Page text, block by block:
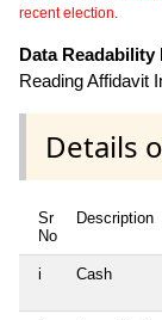
recent election.
Data
Reading Affidavit
Details
Sr
No
Description
i Cash